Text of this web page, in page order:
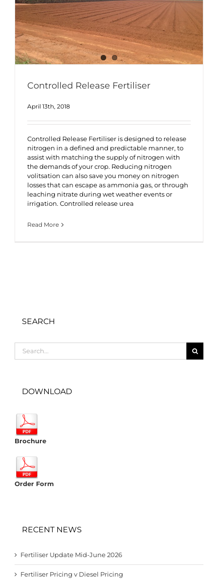
Controlled Release Fertiliser
April 13th, 2018
Controlled Release Fertiliser is designed to release
nitrogen in a defined and predictable manner, to
assist with matching the supply of nitrogen with
the demands of your crop. Reducing nitrogen
volitsation can also save you money on nitrogen
losses that can escape as ammonia gas, or through
leaching nitrate during wet weather events or
irrigation. Controlled release urea
Read More
SEARCH
for:
DOWNLOAD
Brochure
Order Form
RECENT NEWS
Fertiliser Update Mid-June 2026
Fertiliser Pricing v Diesel Pricing